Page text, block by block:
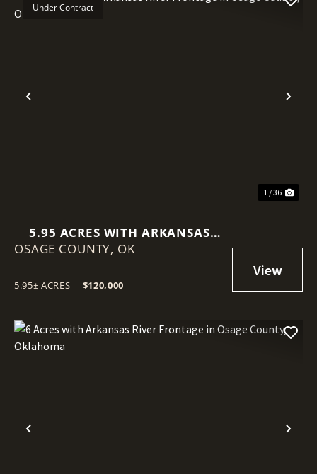
Previous
Under Contract
1 / 36
5.95 ACRES WITH ARKANSAS
RIVER FRONTAGE IN OSAGE
OSAGE COUNTY, OK
5.95± ACRES | $120,000
Previous